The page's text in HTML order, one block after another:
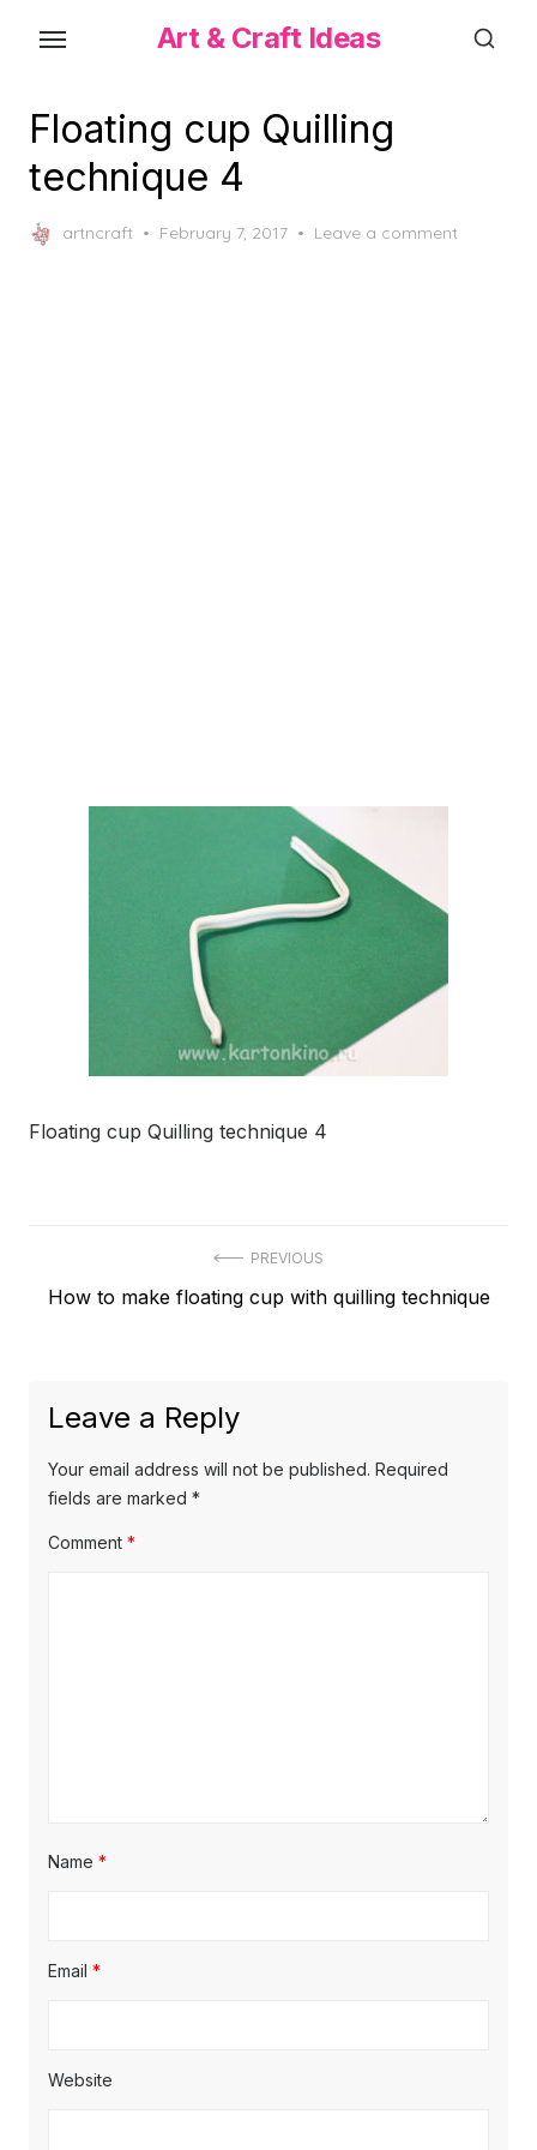
content
Art & Craft Ideas
Floating cup Quilling
technique 4
artncraft
Posted
February 7, 2017 Leave a comment
Floating cup Quilling technique 4
navigation
PREVIOUS
Previous
How to make floating cup with quilling technique
Leave a Reply
Your email address will not be published. Required
fields are marked *
Comment *
Name *
Email *
Website